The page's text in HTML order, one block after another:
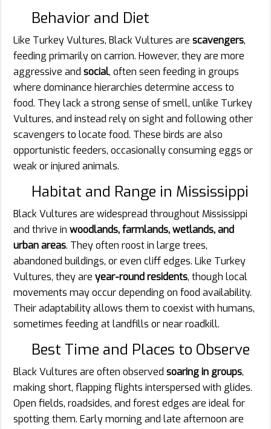
Behavior and Diet
Like Turkey Vultures, Black Vultures are scavengers,
feeding primarily on carrion. However, they are more
aggressive and social, often seen feeding in groups
where dominance hierarchies determine access to
food. They lack a strong sense of smell, unlike Turkey
Vultures, and instead rely on sight and following other
scavengers to locate food. These birds are also
opportunistic feeders, occasionally consuming eggs or
weak or injured animals.
Habitat and Range in Mississippi
Black Vultures are widespread throughout Mississippi
and thrive in woodlands, farmlands, wetlands, and
urban areas. They often roost in large trees,
abandoned buildings, or even cliff edges. Like Turkey
Vultures, they are year-round residents, though local
movements may occur depending on food availability.
Their adaptability allows them to coexist with humans,
sometimes feeding at landfills or near roadkill.
Best Time and Places to Observe
Black Vultures are often observed soaring in groups,
making short, flapping flights interspersed with glides.
Open fields, roadsides, and forest edges are ideal for
spotting them. Early morning and late afternoon are